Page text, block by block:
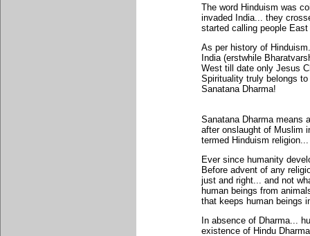
The word Hinduism was
invaded India... they
started calling people
As per history of
India (erstwhile
West till date only Jesus
Spirituality truly belongs
Sanatana Dharma!
Sanatana Dharma means
after onslaught of Muslim
termed Hinduism
Ever since humanity
Before advent of any
just and right... and not
human beings from
that keeps human beings
In absence of Dharma...
existence of Hindu